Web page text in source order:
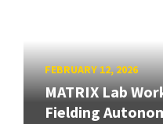
FEBRUARY 12, 2026
MATRIX Lab
Fielding